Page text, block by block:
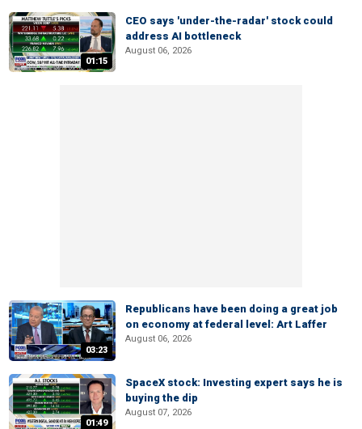
01:15
CEO says 'under-the-radar' stock could
address AI bottleneck
August 06, 2026
03:23
Republicans have been doing a great job
on economy at federal level: Art Laffer
August 06, 2026
01:49
SpaceX stock: Investing expert says he is
buying the dip
August 07, 2026